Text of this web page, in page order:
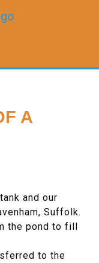
A
and our
Suffolk.
the pond to fill
to the